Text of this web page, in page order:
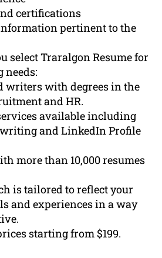
certifications
pertinent to the
select Traralgon Resume for
needs:
writers with degrees in the
and HR.
available including
and LinkedIn Profile
more than 10,000 resumes
is tailored to reflect your
and experiences in a way
starting from $199.